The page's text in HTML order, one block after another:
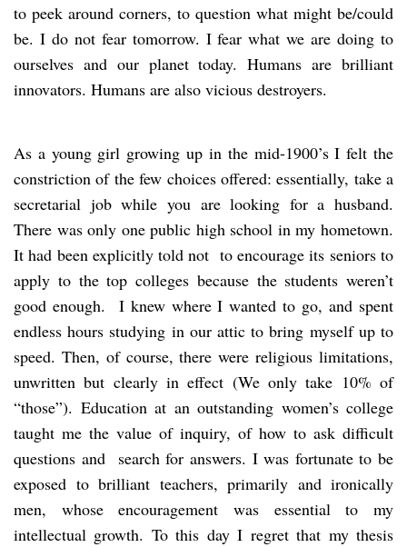
to peek around corners, to question what might be/could
be. I do not fear tomorrow. I fear what we are doing to
ourselves and our planet today. Humans are brilliant
innovators. Humans are also vicious destroyers.
As a young girl growing up in the mid-1900’s I felt the
constriction of the few choices offered: essentially, take a
secretarial job while you are looking for a husband.
There was only one public high school in my hometown.
It had been explicitly told not to encourage its seniors to
apply to the top colleges because the students weren’t
good enough. I knew where I wanted to go, and spent
endless hours studying in our attic to bring myself up to
speed. Then, of course, there were religious limitations,
unwritten but clearly in effect (We only take 10% of
“those”). Education at an outstanding women’s college
taught me the value of inquiry, of how to ask difficult
questions and search for answers. I was fortunate to be
exposed to brilliant teachers, primarily and ironically
men, whose encouragement was essential to my
intellectual growth. To this day I regret that my thesis